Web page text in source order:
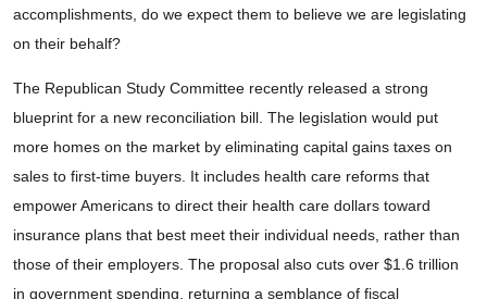
accomplishments, do we expect them to believe we are legislating
on their behalf?
The Republican Study Committee recently released a strong
blueprint for a new reconciliation bill. The legislation would put
more homes on the market by eliminating capital gains taxes on
sales to first-time buyers. It includes health care reforms that
empower Americans to direct their health care dollars toward
insurance plans that best meet their individual needs, rather than
those of their employers. The proposal also cuts over $1.6 trillion
in government spending, returning a semblance of fiscal